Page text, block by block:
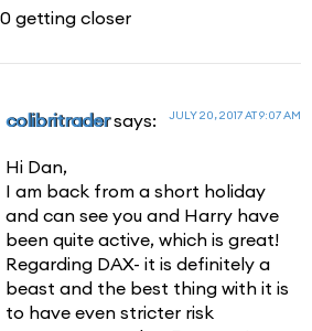
getting closer
colibritrader says: JULY 20, 2017 AT 9:07 AM
Hi Dan,
I am back from a short holiday
and can see you and Harry have
been quite active, which is great!
Regarding DAX- it is definitely a
beast and the best thing with it is
to have even stricter risk